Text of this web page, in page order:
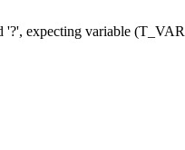
'?', expecting variable